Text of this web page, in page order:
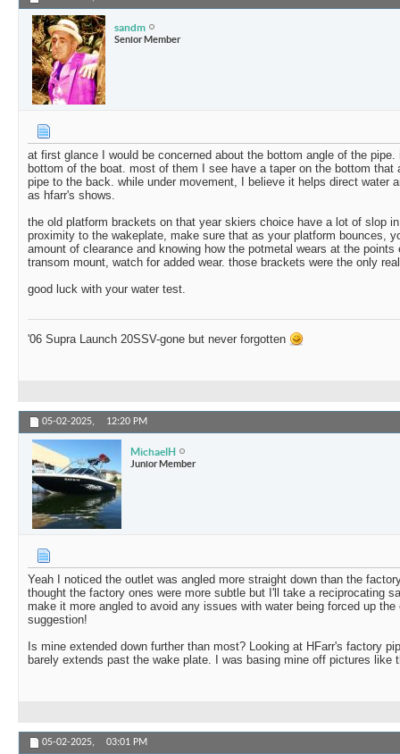
sandm
Senior Member
at first glance I would be concerned about the bottom angle of the
bottom of the boat. most of them I see have a taper on the bottom that
pipe to the back. while under movement, I believe it helps direct water
as hfarr's shows.
the old platform brackets on that year skiers choice have a lot of slop
proximity to the wakeplate, make sure that as your platform bounces,
amount of clearance and knowing how the potmetal wears at the
transom mount, watch for added wear. those brackets were the only
good luck with your water test.
'06 Supra Launch 20SSV-gone but never forgotten
05-02-2025, 12:20 PM
MichaelH
Junior Member
Yeah I noticed the outlet was angled more straight down than the
thought the factory ones were more subtle but I'll take a reciprocating
make it more angled to avoid any issues with water being forced up
suggestion!
Is mine extended down further than most? Looking at HFarr's factory
barely extends past the wake plate. I was basing mine off pictures like
05-02-2025, 03:01 PM